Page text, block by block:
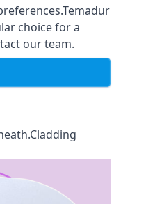
choice for a
our team.